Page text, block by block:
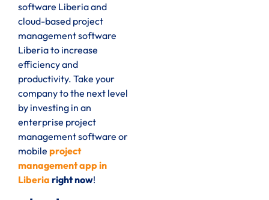
software Liberia and
cloud-based project
management software
Liberia to increase
efficiency and
productivity. Take your
company to the next level
by investing in an
enterprise project
management software or
mobile project
management app in
Liberia right now!